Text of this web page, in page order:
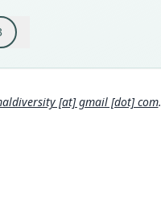
Type specimen URI
[at] gmail [dot] com.